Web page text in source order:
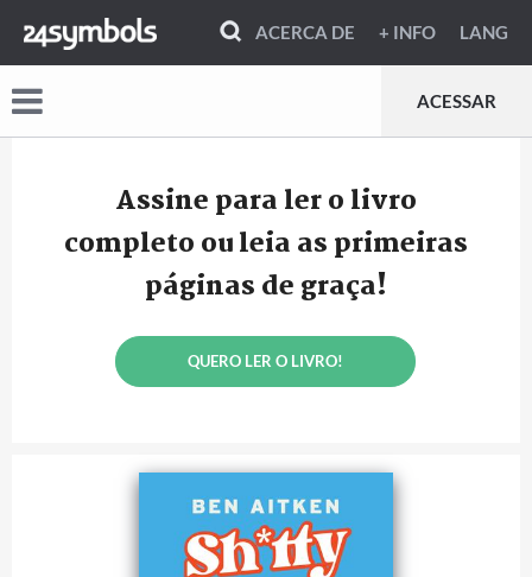
ACERCA DE + INFO LANG
ACESSAR
Assine para ler o livro
completo ou leia as primeiras
páginas de graça!
QUERO LER O LIVRO!